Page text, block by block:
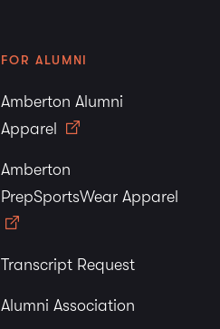
FOR ALUMNI
Amberton Alumni
Apparel
Amberton
PrepSportsWear Apparel
Transcript Request
Alumni Association